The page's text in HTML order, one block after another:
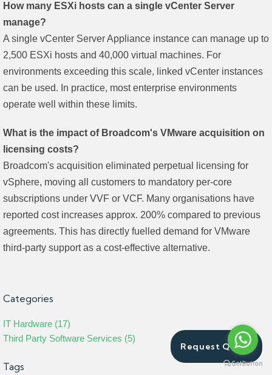
Request Quote
How many ESXi hosts can a single vCenter Server
manage?
A single vCenter Server Appliance instance can manage up to
2,500 ESXi hosts and 40,000 virtual machines. For
environments exceeding this scale, linked vCenter instances
can be used. In practice, most enterprise environments
operate well within these limits.
What is the impact of Broadcom's VMware acquisition on
licensing costs?
Broadcom's acquisition eliminated perpetual licensing for
vSphere, moving all customers to mandatory per-core
subscriptions under VVF or VCF. Many organisations have
reported cost increases approx. 200% compared to previous
agreements. This has directly fuelled demand for VMware
third-party support as a cost-effective alternative.
Categories
IT Hardware (17)
Third Party Software Services (5)
Tags